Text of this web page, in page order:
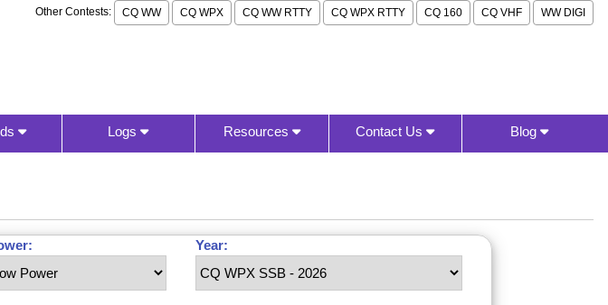
Other Contests: CQ WW CQ WPX CQ WW RTTY CQ WPX RTTY CQ 160 CQ VHF WW DIGI
Logs Resources Contact Us Blog
Year: